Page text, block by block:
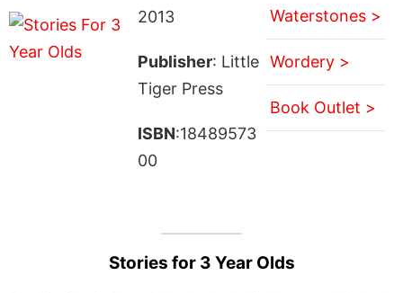
2013
Publisher: Little
Tiger Press
ISBN:18489573
00
Waterstones >
Wordery >
Book Outlet >
Stories for 3 Year Olds